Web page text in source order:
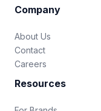
Company
About Us
Contact
Careers
Resources